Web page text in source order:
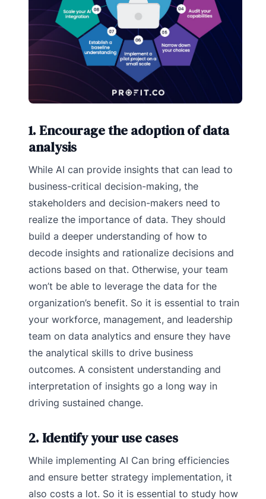
1. Encourage the adoption of data
analysis
While AI can provide insights that can lead to
business-critical decision-making, the
stakeholders and decision-makers need to
realize the importance of data. They should
build a deeper understanding of how to
decode insights and rationalize decisions and
actions based on that. Otherwise, your team
won’t be able to leverage the data for the
organization’s benefit. So it is essential to train
your workforce, management, and leadership
team on data analytics and ensure they have
the analytical skills to drive business
outcomes. A consistent understanding and
interpretation of insights go a long way in
driving sustained change.
2. Identify your use cases
While implementing AI Can bring efficiencies
and ensure better strategy implementation, it
also costs a lot. So it is essential to study how